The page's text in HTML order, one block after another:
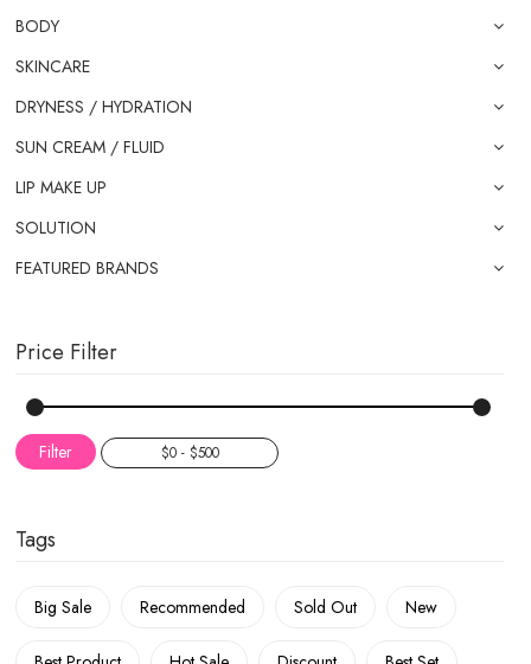
BODY
SKINCARE
DRYNESS / HYDRATION
SUN CREAM / FLUID
LIP MAKE UP
SOLUTION
FEATURED BRANDS
Price Filter
Filter
Tags
Big Sale Recommended Sold Out New